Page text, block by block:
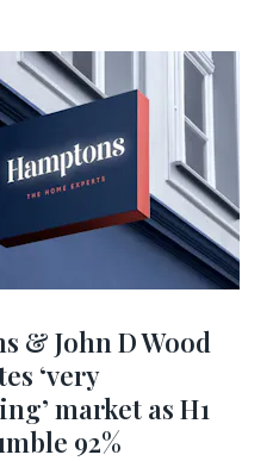
& John D Wood
‘very
market as H1
92%